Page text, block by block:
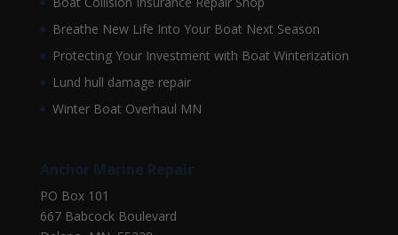
Breathe New Life Into Your Boat Next Season
Protecting Your Investment with Boat Winterization
Lund hull damage repair
Winter Boat Overhaul MN
Anchor Marine Repair
PO Box 101
667 Babcock Boulevard